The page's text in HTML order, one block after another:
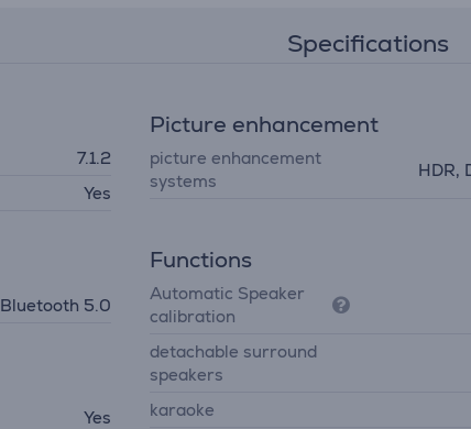
Specifications
7.1.2
Yes
Bluetooth 5.0
Yes
Picture enhancement
picture enhancement
systems
HDR,
Functions
Automatic Speaker
calibration
detachable surround
speakers
karaoke